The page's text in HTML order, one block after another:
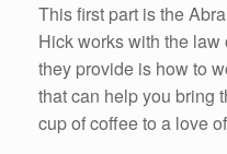
This first part is the
Hick works with the
they provide is how to
that can help you bring
cup of coffee to a love